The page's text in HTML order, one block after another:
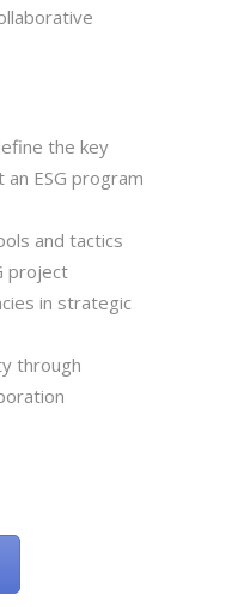
the key
ESG program
and tactics
project
in strategic
through